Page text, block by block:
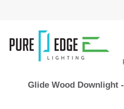
Glide Wood Downlight